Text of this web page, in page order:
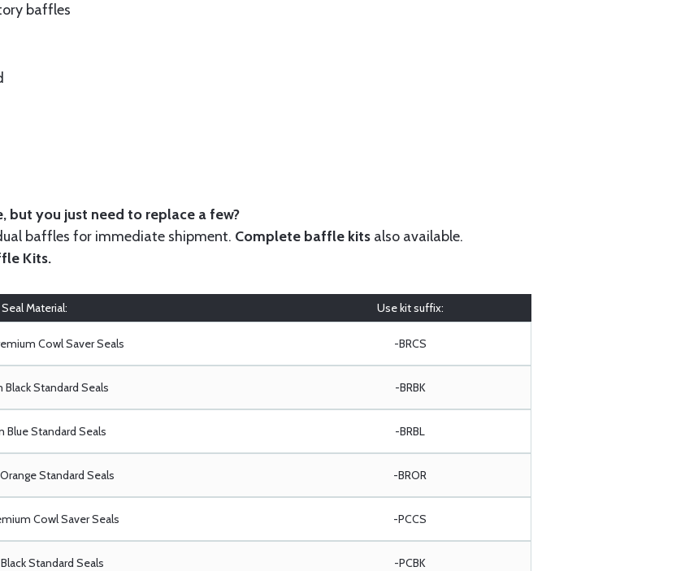
baffles
but you just need to replace a few?
baffles for immediate shipment. Complete baffle kits also available.
Kits.
Material: Use kit suffix:
Cowl Saver Seals -BRCS
Black Standard Seals -BRBK
Blue Standard Seals -BRBL
Standard Seals -BROR
Cowl Saver Seals -PCCS
Standard Seals -PCBK